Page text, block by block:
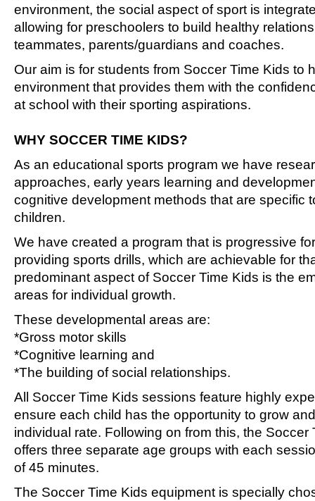
environment, the social aspect of sport is
allowing for preschoolers to build healthy
teammates, parents/guardians and coaches.
Our aim is for students from Soccer Time Kids to
environment that provides them with the
at school with their sporting aspirations.
WHY SOCCER TIME KIDS?
As an educational sports program we have
approaches, early years learning and
cognitive development methods that are specific
children.
We have created a program that is progressive
providing sports drills, which are achievable for
predominant aspect of Soccer Time Kids is the
areas for individual growth.
These developmental areas are:
*Gross motor skills
*Cognitive learning and
*The building of social relationships.
All Soccer Time Kids sessions feature highly
ensure each child has the opportunity to grow
individual rate. Following on from this, the Soccer
offers three separate age groups with each
of 45 minutes.
The Soccer Time Kids equipment is specially